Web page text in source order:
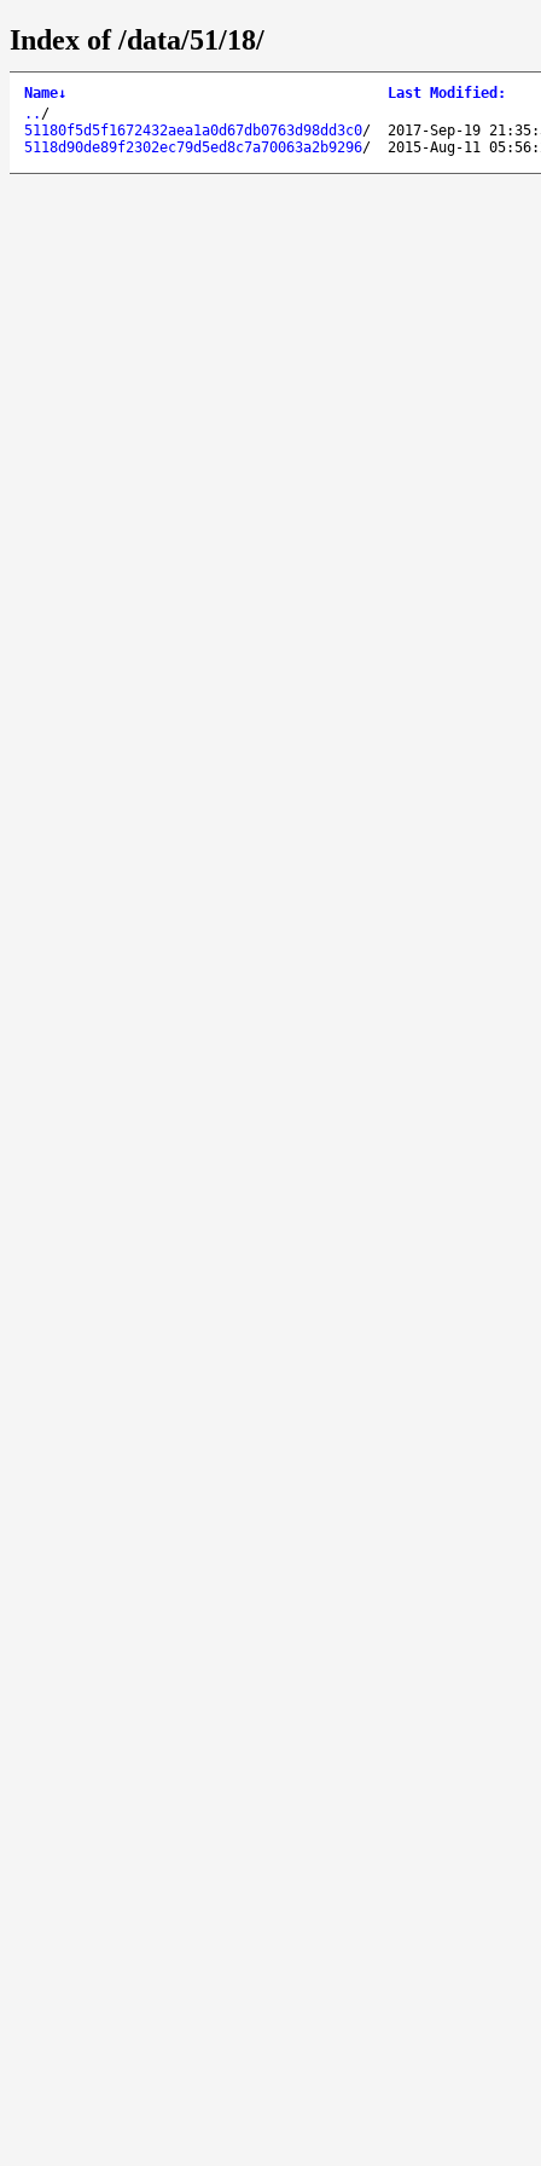
Index of /data/51/18/
Name↓ Last Modified :
.. /
51180f5d5f1672432aea1a0d67db0763d98dd3c0/
2017-Sep-19
5118d90de89f2302ec79d5ed8c7a70063a2b9296/ 2015-Aug-11